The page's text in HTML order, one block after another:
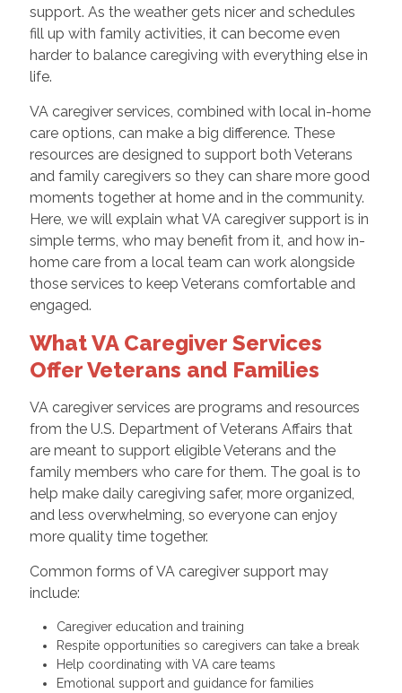
support. As the weather gets nicer and schedules
fill up with family activities, it can become even
harder to balance caregiving with everything else in
life.
VA caregiver services, combined with local in-home
care options, can make a big difference. These
resources are designed to support both Veterans
and family caregivers so they can share more good
moments together at home and in the community.
Here, we will explain what VA caregiver support is in
simple terms, who may benefit from it, and how in-
home care from a local team can work alongside
those services to keep Veterans comfortable and
engaged.
What VA Caregiver Services
Offer Veterans and Families
VA caregiver services are programs and resources
from the U.S. Department of Veterans Affairs that
are meant to support eligible Veterans and the
family members who care for them. The goal is to
help make daily caregiving safer, more organized,
and less overwhelming, so everyone can enjoy
more quality time together.
Common forms of VA caregiver support may
include:
Caregiver education and training
Respite opportunities so caregivers can take a break
Help coordinating with VA care teams
Emotional support and guidance for families